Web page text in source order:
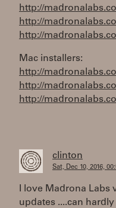
http://
http://
http://
Mac installers:
http://
http://
http://
clinton
Sat, Dec 10, 2016,
I love Madrona Labs
updates ....can